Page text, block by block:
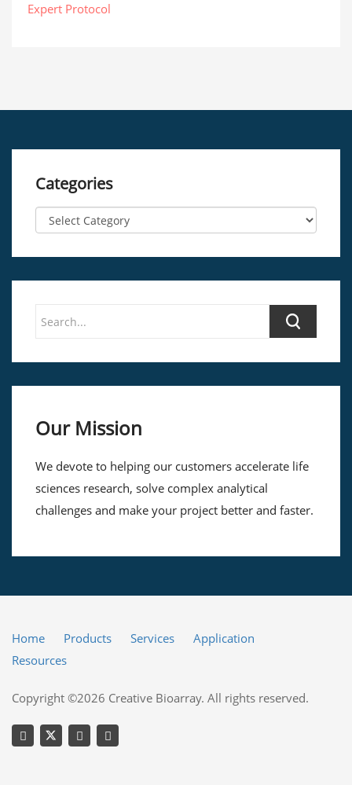
Expert Protocol
Categories
Our Mission
We devote to helping our customers accelerate life
sciences research, solve complex analytical
challenges and make your project better and faster.
Home Products Services
Application
Resources
Copyright ©2026 Creative Bioarray. All rights reserved.